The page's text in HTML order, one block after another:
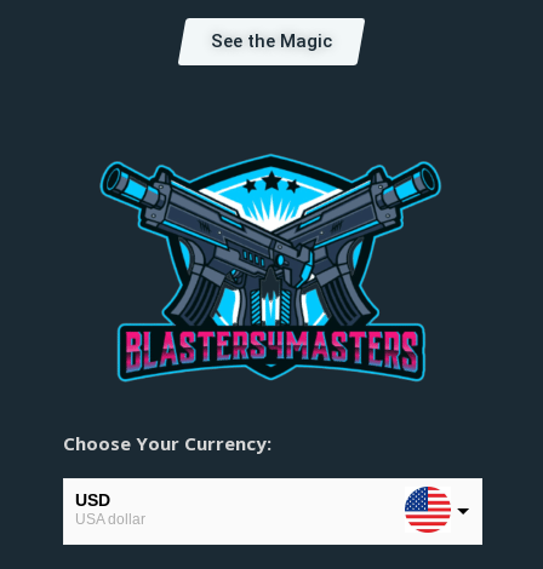
See the Magic
Choose Your Currency:
USD
USA dollar